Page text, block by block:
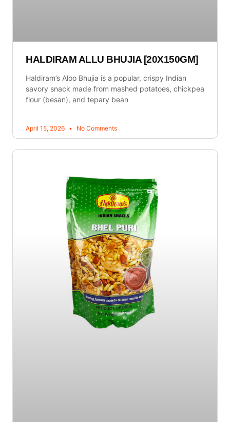
HALDIRAM ALLU BHUJIA [20X150GM]
Haldiram’s Aloo Bhujia is a popular, crispy Indian
savory snack made from mashed potatoes, chickpea
flour (besan), and tepary bean
April 15, 2026 No Comments